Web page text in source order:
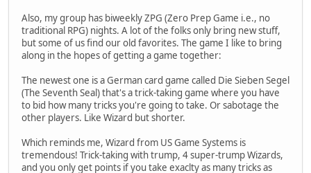
Also, my group has biweekly ZPG (Zero Prep Game i.e., no
traditional RPG) nights. A lot of the folks only bring new stuff,
but some of us find our old favorites. The game I like to bring
along in the hopes of getting a game together:
The newest one is a German card game called Die Sieben Segel
(The Seventh Seal) that's a trick-taking game where you have
to bid how many tricks you're going to take. Or sabotage the
other players. Like Wizard but shorter.
Which reminds me, Wizard from US Game Systems is
tremendous! Trick-taking with trump, 4 super-trump Wizards,
and you only get points if you take exaclty as many tricks as